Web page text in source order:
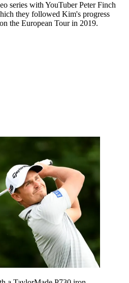
series with YouTuber Peter Finch
they followed Kim's progress
the European Tour in 2019.